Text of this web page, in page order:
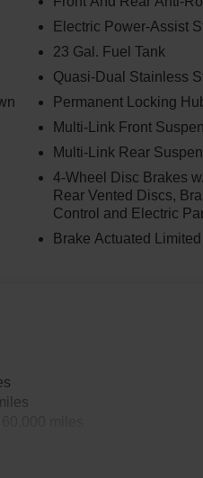
Electric Power-Assist
23 Gal. Fuel Tank
Quasi-Dual Stainless
Permanent Locking
Multi-Link Front
Multi-Link Rear
4-Wheel Disc Brakes
Rear Vented Discs,
Control and Electric
Brake Actuated